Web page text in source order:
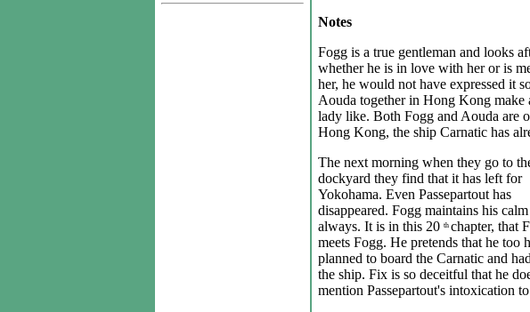
Notes
Fogg is a true gentleman and looks
whether he is in love with her or is
her, he would not have expressed it
Aouda together in Hong Kong make
lady like. Both Fogg and Aouda are
Hong Kong, the ship Carnatic has
The next morning when they go to
dockyard they find that it has left for
Yokohama. Even Passepartout has
disappeared. Fogg maintains his calm
always. It is in this 20 th chapter, that
meets Fogg. He pretends that he too
planned to board the Carnatic and
the ship. Fix is so deceitful that he
mention Passepartout's intoxication